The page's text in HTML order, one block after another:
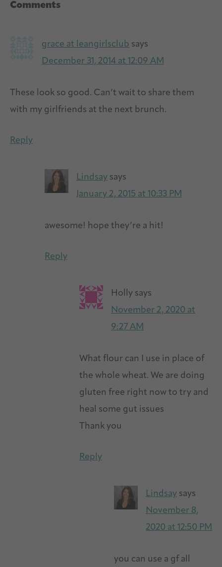
Reader
Comments
grace at leangirlsclub says
December 31, 2014 at 12:09 AM
These look so good. Can’t wait to share them
with my girlfriends at the next brunch.
Reply
Lindsay says
January 2, 2015 at 10:33 PM
awesome! hope they’re a hit!
Reply
Holly says
November 2, 2020 at
9:27 AM
What flour can I use in place of
the whole wheat. We are doing
gluten free right now to try and
heal some gut issues
Thank you
Reply
Lindsay says
November 8,
2020 at 12:50 PM
you can use a gf all